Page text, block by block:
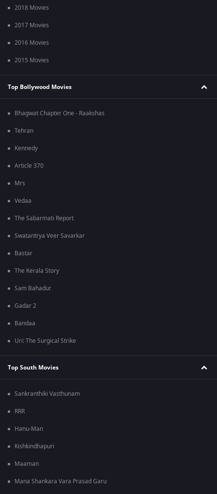
2018 Movies
2017 Movies
2016 Movies
2015 Movies
Top Bollywood Movies
Bhagwat Chapter One - Raakshas
Tehran
Kennedy
Article 370
Mrs
Vedaa
The Sabarmati Report
Swatantrya Veer Savarkar
Bastar
The Kerala Story
Sam Bahadur
Gadar 2
Bandaa
Uri: The Surgical Strike
Top South Movies
Sankranthiki Vasthunam
RRR
Hanu-Man
Kishkindhapuri
Maaman
Mana Shankara Vara Prasad Garu